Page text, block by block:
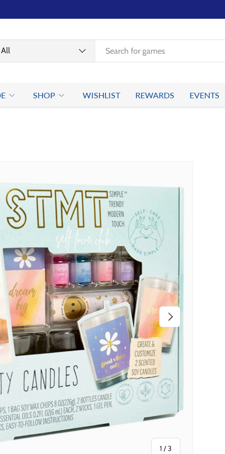
type
All
SHOP WISHLIST REWARDS EVENTS
1 /of
3
Next